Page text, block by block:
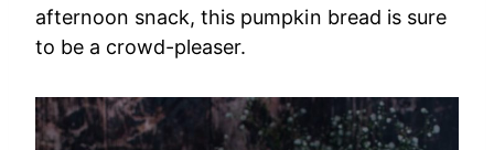
afternoon snack, this pumpkin bread is sure
to be a crowd-pleaser.